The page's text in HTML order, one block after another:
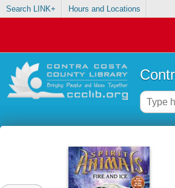
Search LINK+ Hours and Locations